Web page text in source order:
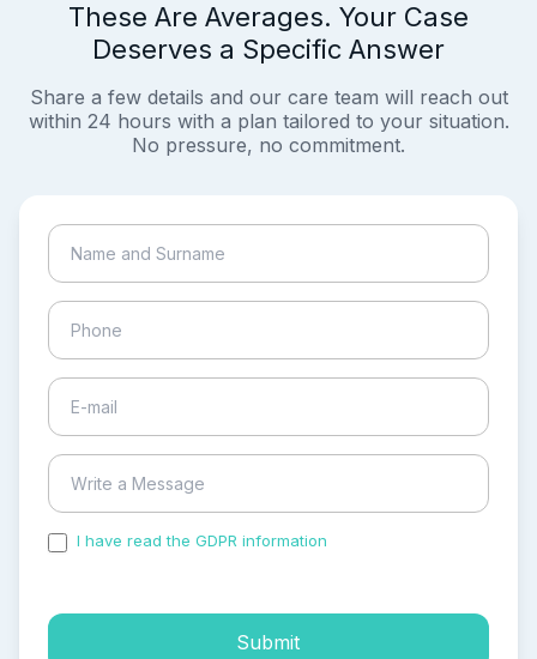
These Are Averages. Your Case
Deserves a Specific Answer
Share a few details and our care team will reach out
within 24 hours with a plan tailored to your situation.
No pressure, no commitment.
I have read the GDPR information
Submit